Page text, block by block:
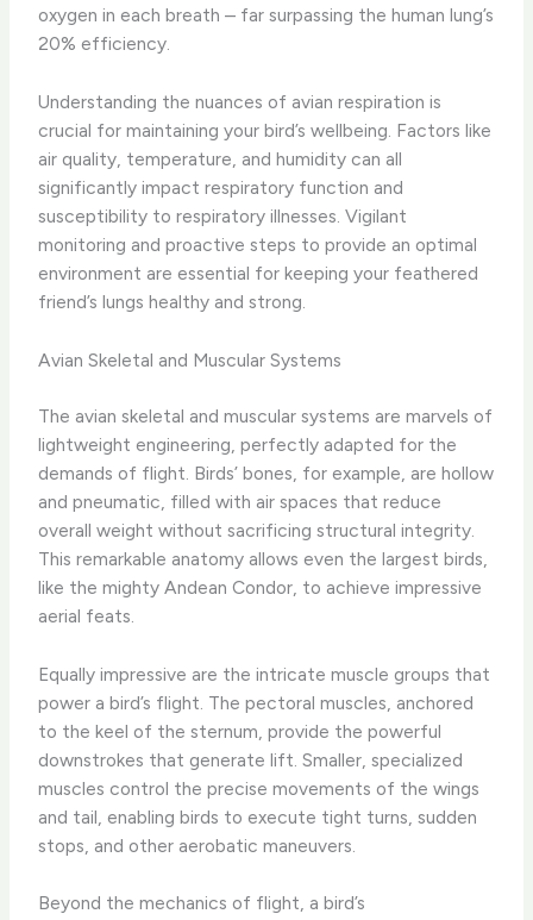
oxygen in each breath – far surpassing the human lung’s
20% efficiency.
Understanding the nuances of avian respiration is
crucial for maintaining your bird’s wellbeing. Factors like
air quality, temperature, and humidity can all
significantly impact respiratory function and
susceptibility to respiratory illnesses. Vigilant
monitoring and proactive steps to provide an optimal
environment are essential for keeping your feathered
friend’s lungs healthy and strong.
Avian Skeletal and Muscular Systems
The avian skeletal and muscular systems are marvels of
lightweight engineering, perfectly adapted for the
demands of flight. Birds’ bones, for example, are hollow
and pneumatic, filled with air spaces that reduce
overall weight without sacrificing structural integrity.
This remarkable anatomy allows even the largest birds,
like the mighty Andean Condor, to achieve impressive
aerial feats.
Equally impressive are the intricate muscle groups that
power a bird’s flight. The pectoral muscles, anchored
to the keel of the sternum, provide the powerful
downstrokes that generate lift. Smaller, specialized
muscles control the precise movements of the wings
and tail, enabling birds to execute tight turns, sudden
stops, and other aerobatic maneuvers.
Beyond the mechanics of flight, a bird’s